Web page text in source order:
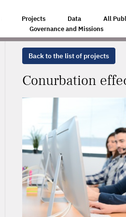
Projects Data
All
Governance and Missions
PRODUCTIVITY AND INNOVATION
Back to the list of projects
Conurbation